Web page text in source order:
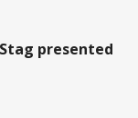
presented